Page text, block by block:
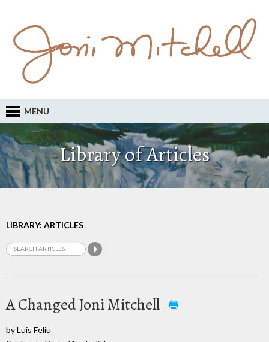
MENU
Library of Articles
LIBRARY: ARTICLES
A Changed Joni Mitchell
by Luis Feliu